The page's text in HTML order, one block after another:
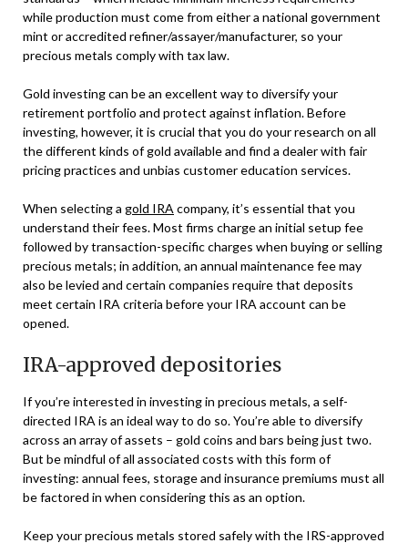
while production must come from either a national government
mint or accredited refiner/assayer/manufacturer, so your
precious metals comply with tax law.
Gold investing can be an excellent way to diversify your
retirement portfolio and protect against inflation. Before
investing, however, it is crucial that you do your research on all
the different kinds of gold available and find a dealer with fair
pricing practices and unbias customer education services.
When selecting a gold IRA company, it’s essential that you
understand their fees. Most firms charge an initial setup fee
followed by transaction-specific charges when buying or selling
precious metals; in addition, an annual maintenance fee may
also be levied and certain companies require that deposits
meet certain IRA criteria before your IRA account can be
opened.
IRA-approved depositories
If you’re interested in investing in precious metals, a self-
directed IRA is an ideal way to do so. You’re able to diversify
across an array of assets – gold coins and bars being just two.
But be mindful of all associated costs with this form of
investing: annual fees, storage and insurance premiums must all
be factored in when considering this as an option.
Keep your precious metals stored safely with the IRS-approved